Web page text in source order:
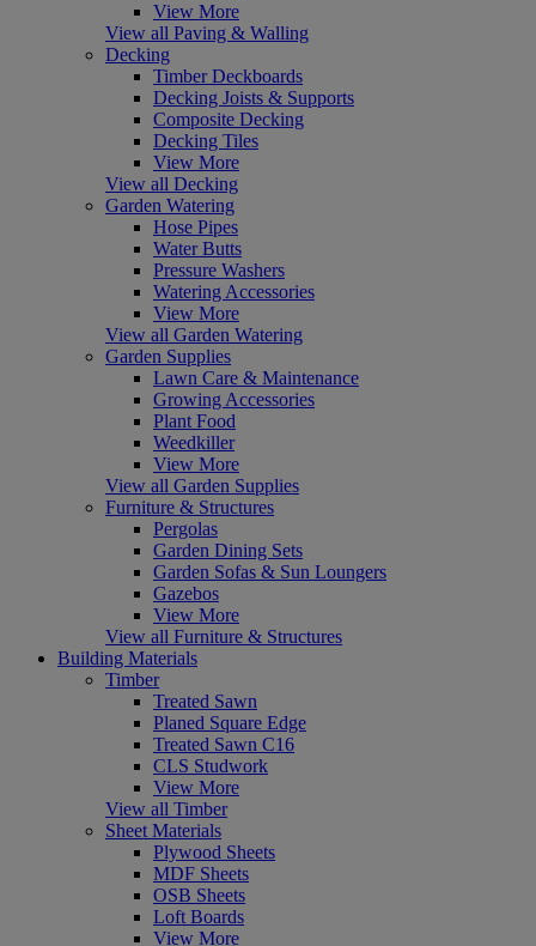
View More
View all Paving & Walling
Decking
Timber Deckboards
Decking Joists & Supports
Composite Decking
Decking Tiles
View More
View all Decking
Garden Watering
Hose Pipes
Water Butts
Pressure Washers
Watering Accessories
View More
View all Garden Watering
Garden Supplies
Lawn Care & Maintenance
Growing Accessories
Plant Food
Weedkiller
View More
View all Garden Supplies
Furniture & Structures
Pergolas
Garden Dining Sets
Garden Sofas & Sun Loungers
Gazebos
View More
View all Furniture & Structures
Building Materials
Timber
Treated Sawn
Planed Square Edge
Treated Sawn C16
CLS Studwork
View More
View all Timber
Sheet Materials
Plywood Sheets
MDF Sheets
OSB Sheets
Loft Boards
View More